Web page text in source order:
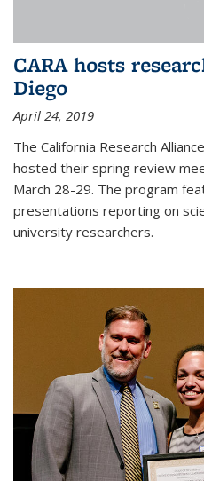
CARA hosts
Diego
April 24, 2019
The California Research
hosted their spring review
March 28-29. The program
presentations reporting on
university researchers.